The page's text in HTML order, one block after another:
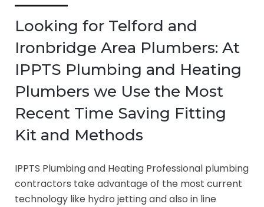
Looking for Telford and
Ironbridge Area Plumbers: At
IPPTS Plumbing and Heating
Plumbers we Use the Most
Recent Time Saving Fitting
Kit and Methods
IPPTS Plumbing and Heating Professional plumbing
contractors take advantage of the most current
technology like hydro jetting and also in line